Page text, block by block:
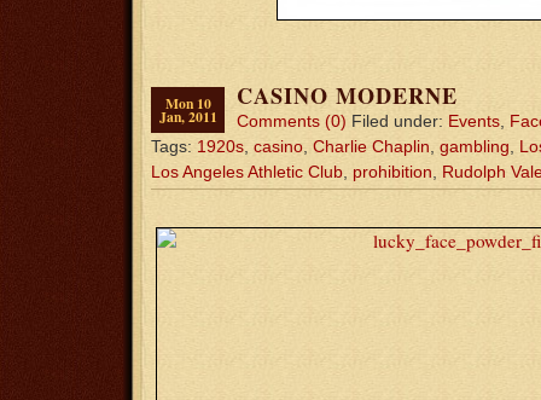
Mon 10
Jan, 2011
CASINO MODERNE
Comments (0) Filed under: Events
Tags: 1920s casino Charlie Chaplin gambling
Los Angeles Athletic Club prohibition Rudolph